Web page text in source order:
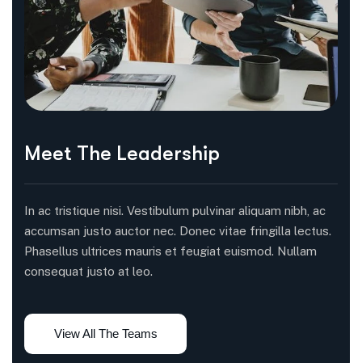
Meet The Leadership
In ac tristique nisi. Vestibulum pulvinar aliquam nibh, ac
accumsan justo auctor nec. Donec vitae fringilla lectus.
Phasellus ultrices mauris et feugiat euismod. Nullam
consequat justo at leo.